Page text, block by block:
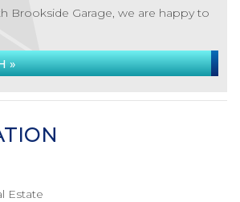
Brookside Garage, we are happy to
»
Estate